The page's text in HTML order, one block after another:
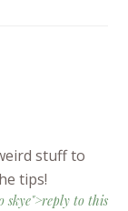
stuff to
tips!
skye">reply to this